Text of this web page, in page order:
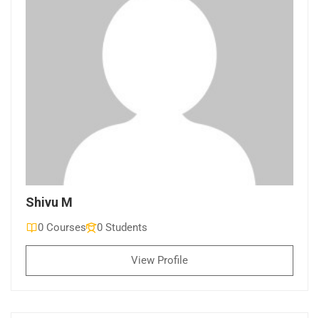
Shivu M
0 Courses 0 Students
View Profile